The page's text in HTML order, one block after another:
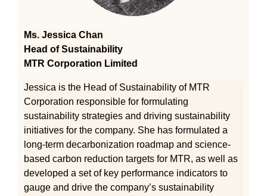
Ms. Jessica Chan
Head of Sustainability
MTR Corporation Limited
Jessica is the Head of Sustainability of MTR
Corporation responsible for formulating
sustainability strategies and driving sustainability
initiatives for the company. She has formulated a
long-term decarbonization roadmap and science-
based carbon reduction targets for MTR, as well as
developed a set of key performance indicators to
gauge and drive the company’s sustainability